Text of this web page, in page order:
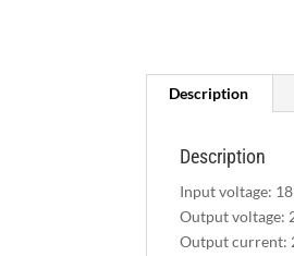
Description
Description
Input voltage:
Output voltage:
Output current: